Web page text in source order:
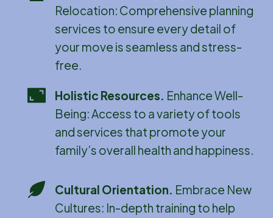
Relocation: Comprehensive planning
services to ensure every detail of
your move is seamless and stress-
free.
Holistic Resources. Enhance Well-
Being: Access to a variety of tools
and services that promote your
family’s overall health and happiness.
Cultural Orientation. Embrace New
Cultures: In-depth training to help